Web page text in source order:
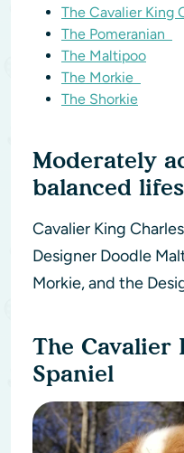
The Cavalier King
The Pomeranian
The Maltipoo
The Morkie
The Shorkie
Moderately
balanced
Cavalier King
Designer Doodle
Morkie, and the
The Cavalier
Spaniel